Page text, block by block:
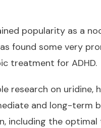
popularity as a
found some very
treatment for ADHD.
research on
and long-term
including the optimal